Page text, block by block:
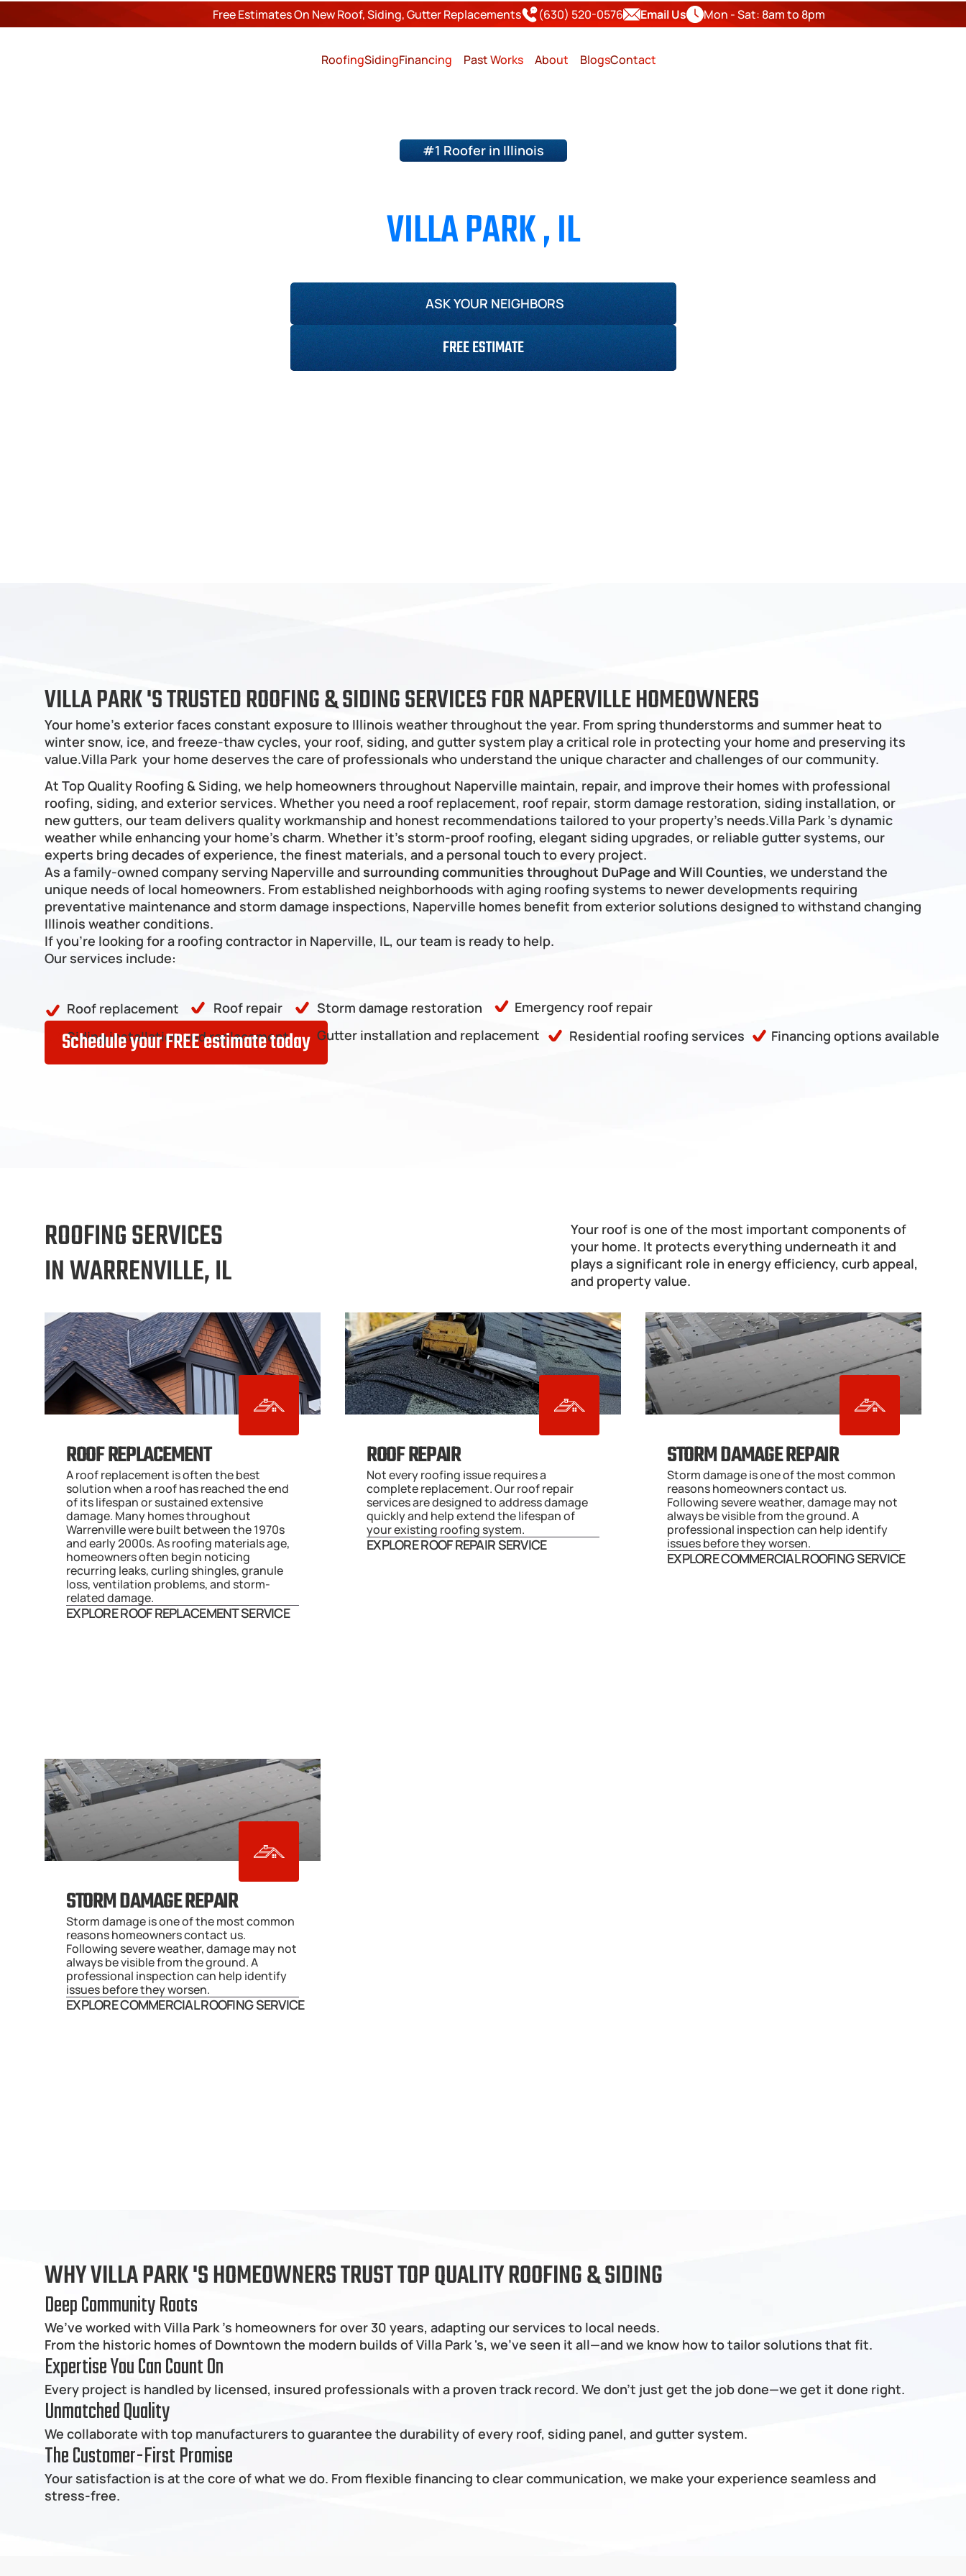
Free Estimates On New Roof, Siding, Gutter Replacements (630) 520-0576 Email Us Mon - Sat: 8am to 8pm
RoofingSidingFinancing Past Works About BlogsContact
#1 Roofer in Illinois
VILLA PARK , IL
ASK YOUR NEIGHBORS
FREE ESTIMATE
VILLA PARK 'S TRUSTED ROOFING & SIDING SERVICES FOR NAPERVILLE HOMEOWNERS
Your home's exterior faces constant exposure to Illinois weather throughout the year. From spring thunderstorms and summer heat to
winter snow, ice, and freeze-thaw cycles, your roof, siding, and gutter system play a critical role in protecting your home and preserving its
value.Villa Park  your home deserves the care of professionals who understand the unique character and challenges of our community.
At Top Quality Roofing & Siding, we help homeowners throughout Naperville maintain, repair, and improve their homes with professional
roofing, siding, and exterior services. Whether you need a roof replacement, roof repair, storm damage restoration, siding installation, or
new gutters, our team delivers quality workmanship and honest recommendations tailored to your property's needs.Villa Park ’s dynamic
weather while enhancing your home’s charm. Whether it’s storm-proof roofing, elegant siding upgrades, or reliable gutter systems, our
experts bring decades of experience, the finest materials, and a personal touch to every project.
As a family-owned company serving Naperville and surrounding communities throughout DuPage and Will Counties, we understand the
unique needs of local homeowners. From established neighborhoods with aging roofing systems to newer developments requiring
preventative maintenance and storm damage inspections, Naperville homes benefit from exterior solutions designed to withstand changing
Illinois weather conditions.
If you're looking for a roofing contractor in Naperville, IL, our team is ready to help.
Our services include:
Roof replacement
Siding installation and replacement
Roof repair
Storm damage restoration
Gutter installation and replacement
Emergency roof repair
Residential roofing services
Financing options available
Schedule your FREE estimate today
ROOFING SERVICES
IN WARRENVILLE, IL
Your roof is one of the most important components of
your home. It protects everything underneath it and
plays a significant role in energy efficiency, curb appeal,
and property value.
ROOF REPLACEMENT
A roof replacement is often the best
solution when a roof has reached the end
of its lifespan or sustained extensive
damage. Many homes throughout
Warrenville were built between the 1970s
and early 2000s. As roofing materials age,
homeowners often begin noticing
recurring leaks, curling shingles, granule
loss, ventilation problems, and storm-
related damage.
EXPLORE ROOF REPLACEMENT SERVICE
ROOF REPAIR
Not every roofing issue requires a
complete replacement. Our roof repair
services are designed to address damage
quickly and help extend the lifespan of
your existing roofing system.
EXPLORE ROOF REPAIR SERVICE
STORM DAMAGE REPAIR
Storm damage is one of the most common
reasons homeowners contact us.
Following severe weather, damage may not
always be visible from the ground. A
professional inspection can help identify
issues before they worsen.
EXPLORE COMMERCIAL ROOFING SERVICE
STORM DAMAGE REPAIR
Storm damage is one of the most common
reasons homeowners contact us.
Following severe weather, damage may not
always be visible from the ground. A
professional inspection can help identify
issues before they worsen.
EXPLORE COMMERCIAL ROOFING SERVICE
WHY VILLA PARK 'S HOMEOWNERS TRUST TOP QUALITY ROOFING & SIDING
Deep Community Roots
We’ve worked with Villa Park 's homeowners for over 30 years, adapting our services to local needs.
From the historic homes of Downtown the modern builds of Villa Park 's, we’ve seen it all—and we know how to tailor solutions that fit.
Expertise You Can Count On
Every project is handled by licensed, insured professionals with a proven track record. We don’t just get the job done—we get it done right.
Unmatched Quality
We collaborate with top manufacturers to guarantee the durability of every roof, siding panel, and gutter system.
The Customer-First Promise
Your satisfaction is at the core of what we do. From flexible financing to clear communication, we make your experience seamless and
stress-free.